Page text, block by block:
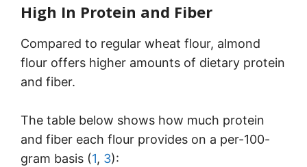
High In Protein and Fiber
Compared to regular wheat flour, almond
flour offers higher amounts of dietary protein
and fiber.
The table below shows how much protein
and fiber each flour provides on a per-100-
gram basis (1, 3):